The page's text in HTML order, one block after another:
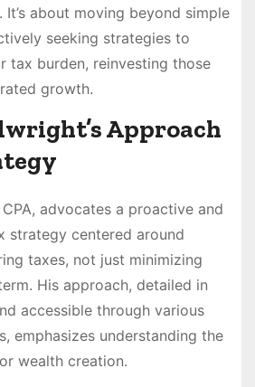
about moving beyond simple
seeking strategies to
tax burden, reinvesting those
growth.
Approach
advocates a proactive and
strategy centered around
taxes, not just minimizing
His approach, detailed in
accessible through various
emphasizes understanding the
wealth creation.